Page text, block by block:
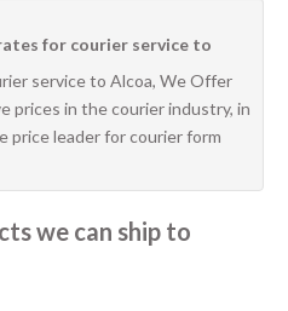
for courier service to
service to Alcoa, We Offer
prices in the courier industry, in
price leader for courier form
we can ship to